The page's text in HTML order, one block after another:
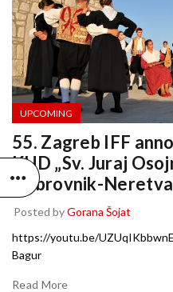
UPCOMING
55. Zagreb IFF
KUD „Sv. Juraj
Dubrovnik-
Posted byGorana Šojat
https://youtu.be/
Bagur
Read More